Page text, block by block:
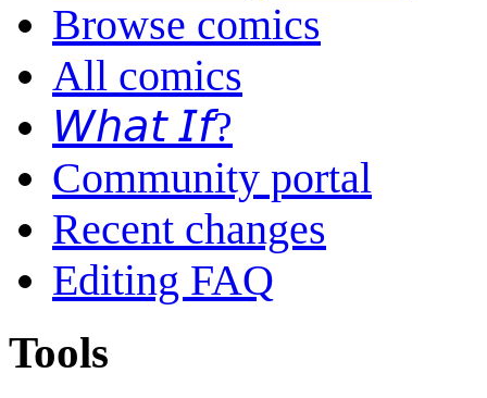
Browse comics
All comics
𝘞𝘩𝘢𝘵 𝘐𝘧?
Community portal
Recent changes
Editing FAQ
Tools